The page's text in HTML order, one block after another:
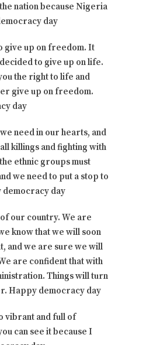
nation because Nigeria
day
give up on freedom. It
to give up on life.
the right to life and
give up on freedom.
day
need in our hearts, and
killings and fighting with
ethnic groups must
we need to put a stop to
day
our country. We are
know that we will soon
and we are sure we will
are confident that with
Things will turn
Happy democracy day
vibrant and full of
can see it because I